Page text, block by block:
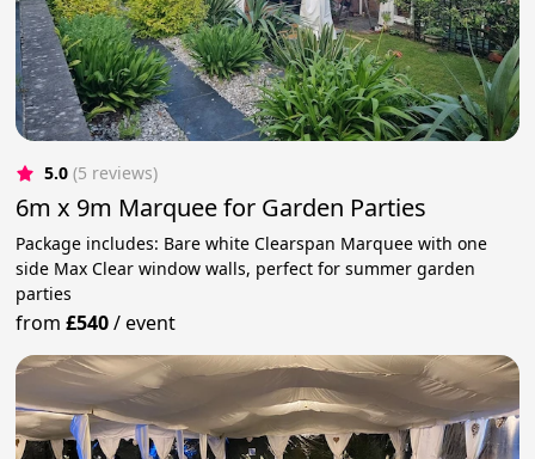
5.0 (5 reviews)
6m x 9m Marquee for Garden Parties
Package includes: Bare white Clearspan Marquee with one
side Max Clear window walls, perfect for summer garden
parties
from£540/event